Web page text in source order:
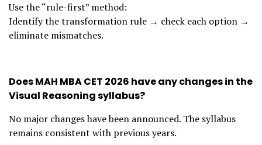
Use the “rule-first” method:
Identify the transformation rule → check each option →
eliminate mismatches.
Does MAH MBA CET 2026 have any changes in the
Visual Reasoning syllabus?
No major changes have been announced. The syllabus
remains consistent with previous years.